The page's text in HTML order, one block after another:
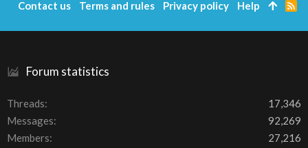
Forum statistics
Threads
17,346
Messages
92,269
Members
27,216
Contact us Terms and rules Privacy policy Help
R
S